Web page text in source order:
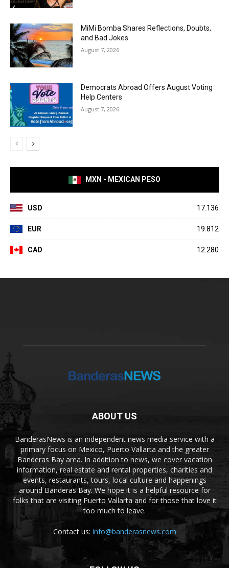
MiMi Bomba Shares Reflections, Doubts,
and Bad Jokes
August 7, 2026
Democrats Abroad Offers August Voting
Help Centers
August 7, 2026
MXN - MEXICAN PESO
USD 17.136
EUR 19.812
CAD 12.280
ABOUT US
BanderasNews is an independent news media service with a
primary focus on Mexico, Puerto Vallarta and the greater
Banderas Bay area. In addition to news, we cover vacation
information, real estate and rental properties, charities and
events, restaurants, tours, local culture and happenings
around Banderas Bay. We hope it is a helpful resource for
folks that are visiting Puerto Vallarta and for those that love it
too much to leave.
Contact us: info@banderasnews.com